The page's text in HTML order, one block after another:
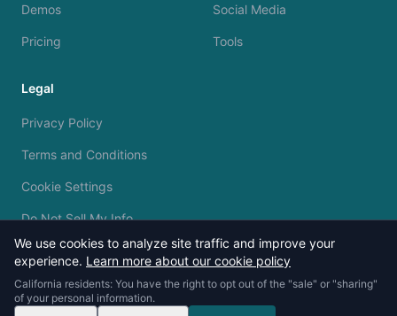
Demos
Pricing
Social Media
Tools
Legal
Privacy Policy
Terms and Conditions
Cookie Settings
Do Not Sell My Info
© 2023 - 2026 Silvermine AI. All rights reserved.
We use cookies to analyze site traffic and improve your
experience. Learn more about our cookie policy
California residents: You have the right to opt out of the "sale" or "sharing"
of your personal information.